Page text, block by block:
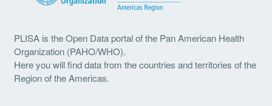
PLISA is the Open Data portal of the Pan American Health
Organization (PAHO/WHO).
Here you will find data from the countries and territories of the
Region of the Americas.